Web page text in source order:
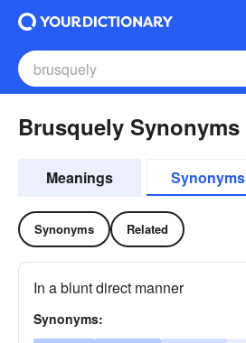
Brusquely Synonyms
Meanings Synonyms
Synonyms Related
In a blunt direct manner
Synonyms: